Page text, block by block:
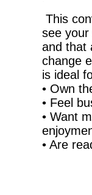
This
see
and that
change
is ideal
• Own
• Feel
• Want
• Are